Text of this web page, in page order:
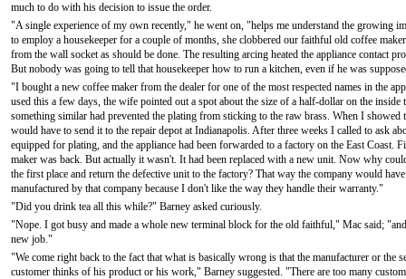
much to do with his decision to issue the order.
"A single experience of my own recently," he went on, "helps me understand the growing
to employ a housekeeper for a couple of months, she clobbered our faithful old coffee
from the wall socket as should be done. The resulting arcing heated the appliance contact
But nobody was going to tell that housekeeper how to run a kitchen, even if he was
"I bought a new coffee maker from the dealer for one of the most respected names in the
used this a few days, the wife pointed out a spot about the size of a half-dollar on the inside
something similar had prevented the plating from sticking to the raw brass. When I showed
would have to send it to the repair depot at Indianapolis. After three weeks I called to ask
equipped for plating, and the appliance had been forwarded to a factory on the East Coast.
maker was back. But actually it wasn't. It had been replaced with a new unit. Now why
the first place and return the defective unit to the factory? That way the company would
manufactured by that company because I don't like the way they handle their warranty."
"Did you drink tea all this while?" Barney asked curiously.
"Nope. I got busy and made a whole new terminal block for the old faithful," Mac said;
new job."
"We come right back to the fact that what is basically wrong is that the manufacturer or the
customer thinks of his product or his work," Barney suggested. "There are too many